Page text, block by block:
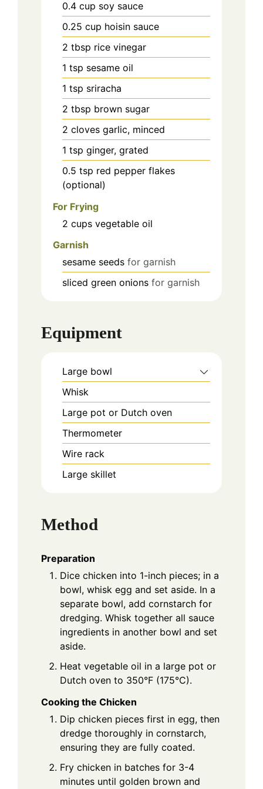
0.4 cup soy sauce
0.25 cup hoisin sauce
2 tbsp rice vinegar
1 tsp sesame oil
1 tsp sriracha
2 tbsp brown sugar
2 cloves garlic, minced
1 tsp ginger, grated
0.5 tsp red pepper flakes
(optional)
For Frying
2 cups vegetable oil
Garnish
sesame seeds for garnish
sliced green onions for garnish
Equipment
Large bowl
Whisk
Large pot or Dutch oven
Thermometer
Wire rack
Large skillet
Method
Preparation
Dice chicken into 1-inch pieces; in a
bowl, whisk egg and set aside. In a
separate bowl, add cornstarch for
dredging. Whisk together all sauce
ingredients in another bowl and set
aside.
Heat vegetable oil in a large pot or
Dutch oven to 350°F (175°C).
Cooking the Chicken
Dip chicken pieces first in egg, then
dredge thoroughly in cornstarch,
ensuring they are fully coated.
Fry chicken in batches for 3-4
minutes until golden brown and